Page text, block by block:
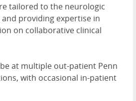
tailored to the neurologic
providing expertise in
on collaborative clinical
at multiple out-patient Penn
with occasional in-patient